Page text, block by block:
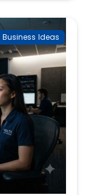
Business Ideas